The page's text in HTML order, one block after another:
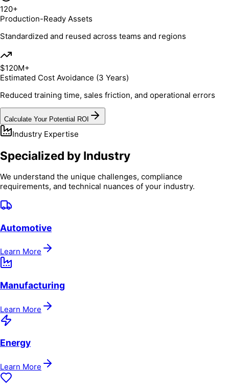
120+
Production-Ready Assets
Standardized and reused across teams and regions
$120M+
Estimated Cost Avoidance (3 Years)
Reduced training time, sales friction, and operational errors
Calculate Your Potential ROI
Industry Expertise
Specialized by Industry
We understand the unique challenges, compliance
requirements, and technical nuances of your industry.
Automotive
Learn More
Manufacturing
Learn More
Energy
Learn More